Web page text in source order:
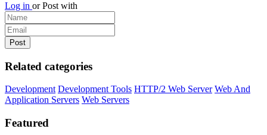
Log in orPost with
Related categories
Development Development Tools HTTP/2 Web Server Web And
Application Servers Web Servers
Featured